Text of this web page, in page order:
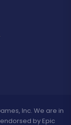
Inc. We are in
by Epic